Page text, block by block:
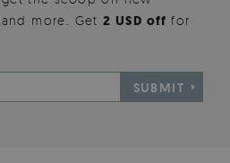
and more. Get2 USD offfor
SUBMIT